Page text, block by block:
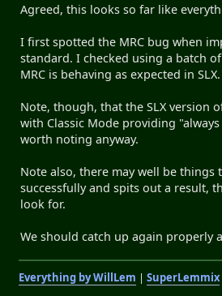
Agreed, this looks so far like
I first spotted the MRC bug when
standard. I checked using a batch
MRC is behaving as expected in SLX.
Note, though, that the SLX version
with Classic Mode providing
worth noting anyway.
Note also, there may well be
successfully and spits out a result,
look for.
We should catch up again properly
Everything by WillLem |SuperLemmix